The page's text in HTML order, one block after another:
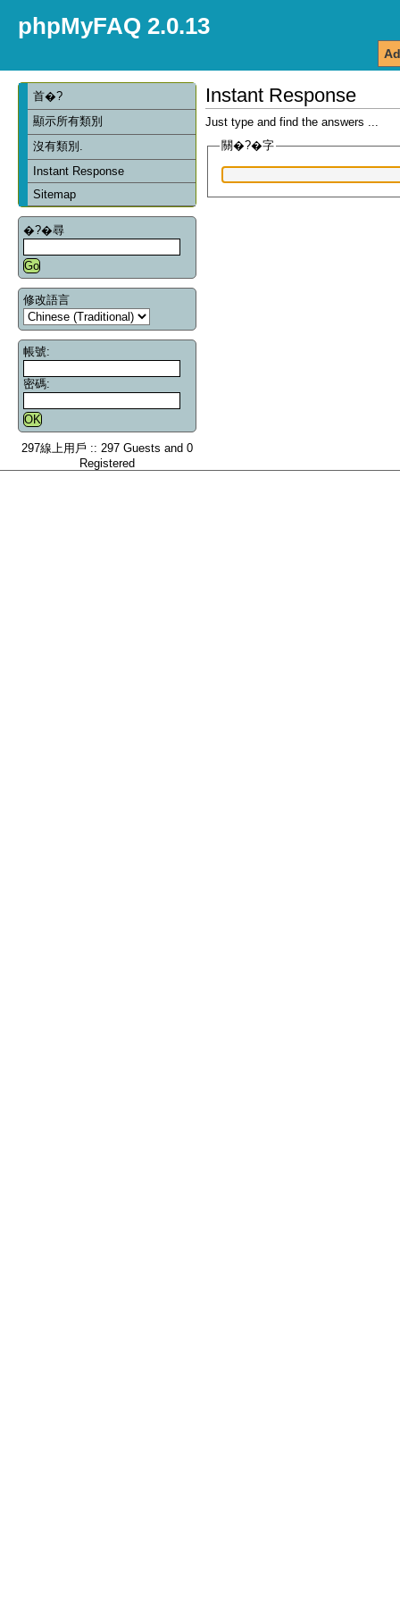
phpMyFAQ 2.0.13
首�?
顯示所有類別
沒有類別.
Instant Response
Sitemap
�?�尋
修改語言
帳號:
密碼:
297線上用戶 :: 297 Guests and 0
Registered
Instant Response
Just type and find the answers ...
關�?�字